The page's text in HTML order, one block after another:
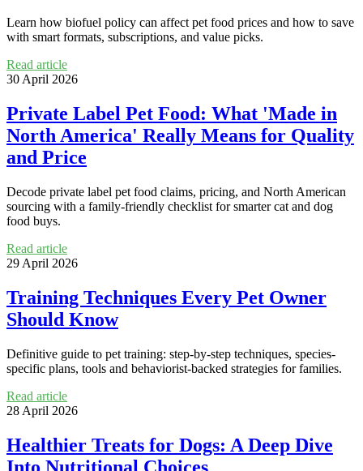
Learn how biofuel policy can affect pet food prices and how to save
with smart formats, subscriptions, and value picks.
Read article
30 April 2026
Private Label Pet Food: What 'Made in
North America' Really Means for Quality
and Price
Decode private label pet food claims, pricing, and North American
sourcing with a family-friendly checklist for smarter cat and dog
food buys.
Read article
29 April 2026
Training Techniques Every Pet Owner
Should Know
Definitive guide to pet training: step-by-step techniques, species-
specific plans, tools and behaviorist-backed strategies for families.
Read article
28 April 2026
Healthier Treats for Dogs: A Deep Dive
Into Nutritional Choices